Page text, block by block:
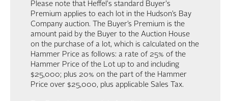
Please note that Heffel's standard Buyer's
Premium applies to each lot in the Hudson’s Bay
Company auction. The Buyer’s Premium is the
amount paid by the Buyer to the Auction House
on the purchase of a lot, which is calculated on the
Hammer Price as follows: a rate of 25% of the
Hammer Price of the Lot up to and including
$25,000; plus 20% on the part of the Hammer
Price over $25,000, plus applicable Sales Tax.